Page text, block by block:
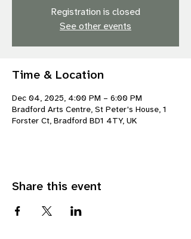
Registration is closed
See other events
Time & Location
Dec 04, 2025, 4:00 PM – 6:00 PM
Bradford Arts Centre, St Peter's House, 1
Forster Ct, Bradford BD1 4TY, UK
Share this event